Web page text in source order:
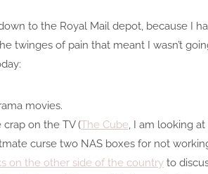
to the Royal Mail depot, because I
twinges of pain that meant I wasn’t
movies.
on the TV (The Cube , I am looking
curse two NAS boxes for not
on the other side of the country to